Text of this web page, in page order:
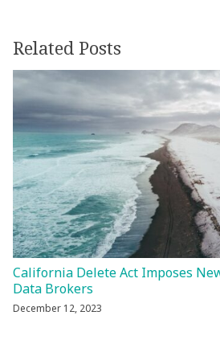
Related Posts
California Delete Act Imposes
Data Brokers
December 12, 2023